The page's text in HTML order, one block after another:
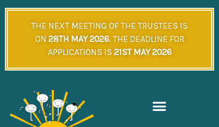
Skip
THE NEXT MEETING OF THE TRUSTEES IS
ON 28TH MAY 2026. THE DEADLINE FOR
APPLICATIONS IS 21ST MAY 2026